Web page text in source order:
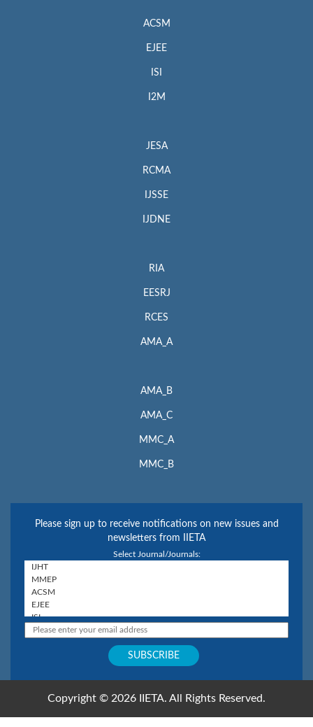
ACSM
EJEE
ISI
I2M
JESA
RCMA
IJSSE
IJDNE
RIA
EESRJ
RCES
AMA_A
AMA_B
AMA_C
MMC_A
MMC_B
Please sign up to receive notifications on new issues and
newsletters from IIETA
Select Journal/Journals:
Copyright © 2026 IIETA. All Rights Reserved.